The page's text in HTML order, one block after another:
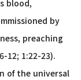
blood,
by
preaching
12; 1:22-23).
of the universal